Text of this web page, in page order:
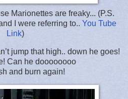
Marionettes are freaky... (P.S.
I were referring to.. You Tube
Link)
jump that high.. down he goes!
Can he doooooooo
and burn again!